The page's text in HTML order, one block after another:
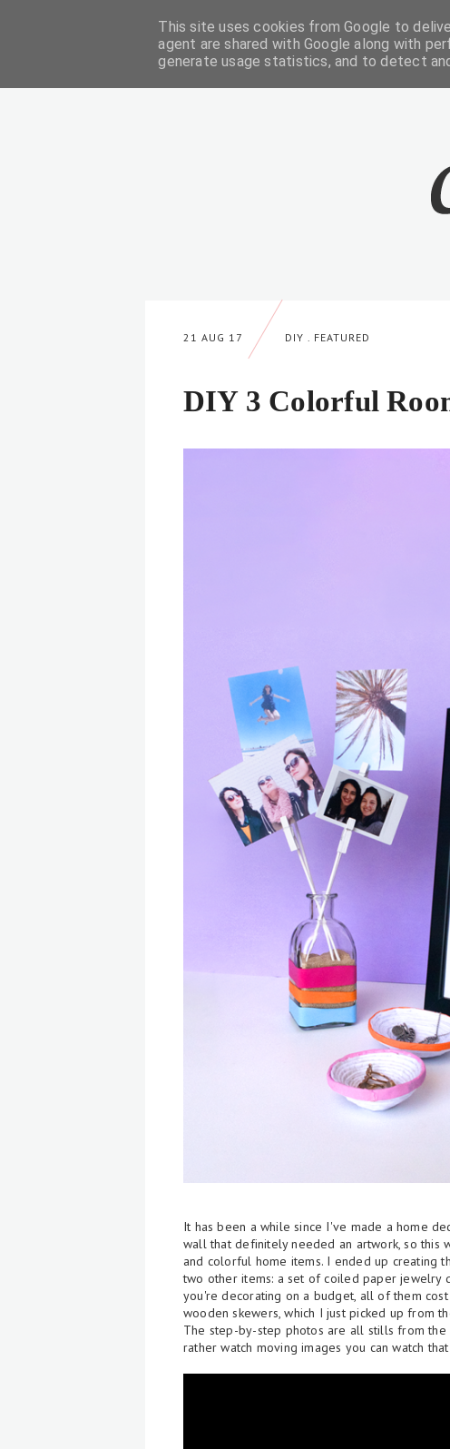
DIY
21 AUG 17 DIY . FEATURED
DIY 3 Colorful
It has been a while since I've made a home
wall that definitely needed an artwork, so this
and colorful home items. I ended up creating
two other items: a set of coiled paper jewelry
you're decorating on a budget, all of them
wooden skewers, which I just picked up from
The step-by-step photos are all stills from
rather watch moving images you can watch
This site uses cookies from Google to
agent are shared with Google along with
generate usage statistics, and to detect